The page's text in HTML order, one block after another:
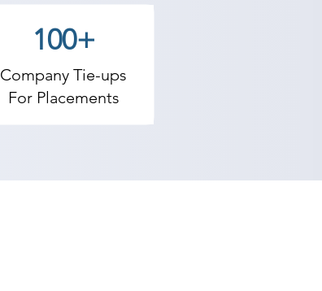
100+
Company Tie-ups
For Placements